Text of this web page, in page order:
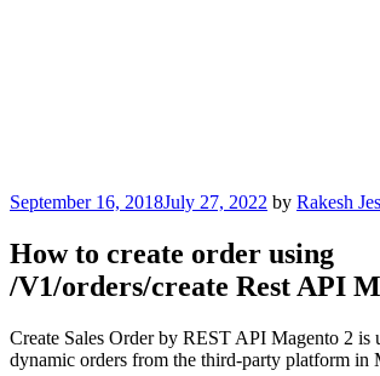
Posted
September 16, 2018July 27, 2022 by Rakesh
How to create order using
/V1/orders/create Rest API
Create Sales Order by REST API Magento 2 is
dynamic orders from the third-party platform in